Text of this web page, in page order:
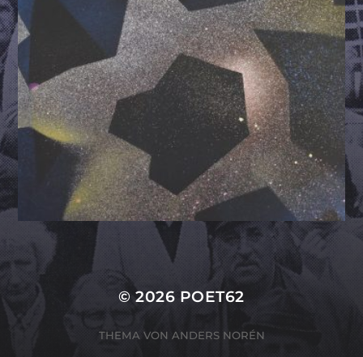
© 2026 POET62
THEMA VON ANDERS NORÉN